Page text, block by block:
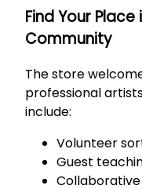
Find Your
Community
The store
professional
include:
Volunteer
Guest